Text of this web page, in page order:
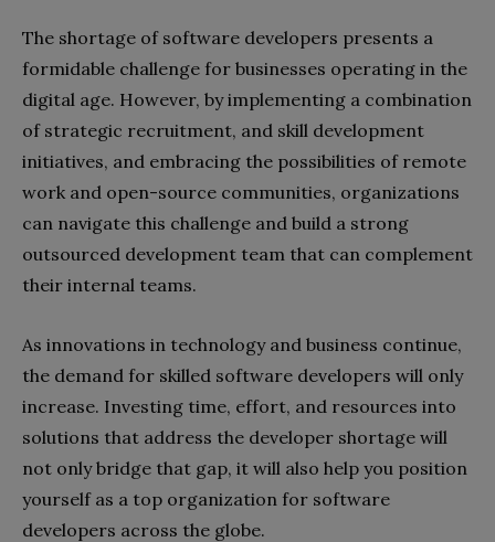
The shortage of software developers presents a
formidable challenge for businesses operating in the
digital age. However, by implementing a combination
of strategic recruitment, and skill development
initiatives, and embracing the possibilities of remote
work and open-source communities, organizations
can navigate this challenge and build a strong
outsourced development team that can complement
their internal teams.
As innovations in technology and business continue,
the demand for skilled software developers will only
increase. Investing time, effort, and resources into
solutions that address the developer shortage will
not only bridge that gap, it will also help you position
yourself as a top organization for software
developers across the globe.